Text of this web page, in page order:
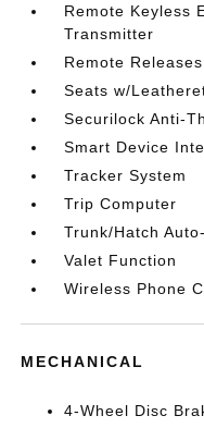
Remote Keyless
Transmitter
Remote
Seats w/
Securilock Anti-
Smart Device
Tracker System
Trip Computer
Trunk/Hatch
Valet Function
Wireless Phone
MECHANICAL
4-Wheel Disc